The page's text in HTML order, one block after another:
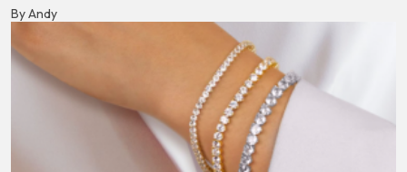
By Andy